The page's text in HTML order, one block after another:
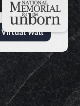
Virtual Wall